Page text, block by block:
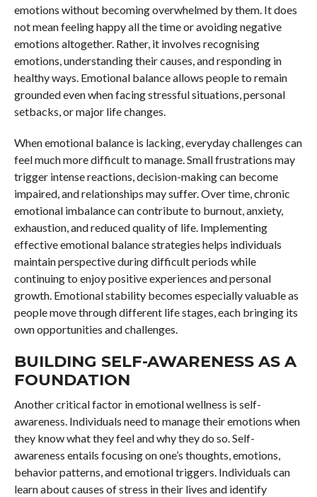
emotions without becoming overwhelmed by them. It does
not mean feeling happy all the time or avoiding negative
emotions altogether. Rather, it involves recognising
emotions, understanding their causes, and responding in
healthy ways. Emotional balance allows people to remain
grounded even when facing stressful situations, personal
setbacks, or major life changes.
When emotional balance is lacking, everyday challenges can
feel much more difficult to manage. Small frustrations may
trigger intense reactions, decision-making can become
impaired, and relationships may suffer. Over time, chronic
emotional imbalance can contribute to burnout, anxiety,
exhaustion, and reduced quality of life. Implementing
effective emotional balance strategies helps individuals
maintain perspective during difficult periods while
continuing to enjoy positive experiences and personal
growth. Emotional stability becomes especially valuable as
people move through different life stages, each bringing its
own opportunities and challenges.
BUILDING SELF-AWARENESS AS A
FOUNDATION
Another critical factor in emotional wellness is self-
awareness. Individuals need to manage their emotions when
they know what they feel and why they do so. Self-
awareness entails focusing on one’s thoughts, emotions,
behavior patterns, and emotional triggers. Individuals can
learn about causes of stress in their lives and identify